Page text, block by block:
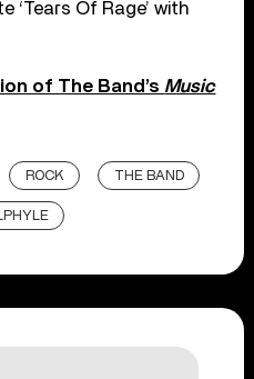
‘Tears Of Rage’ with
of The Band’s Music
ROCK THE BAND